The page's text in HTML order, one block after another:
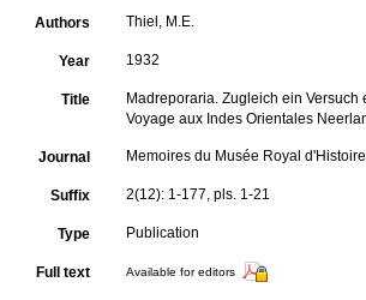
Authors Thiel, M.E.
Year 1932
Title
Madreporaria. Zugleich ein
Voyage aux Indes Orientales
Journal Memoires du Musée Royal
Suffix 2(12): 1-177, pls. 1-21
Type Publication
Full text Available for editors